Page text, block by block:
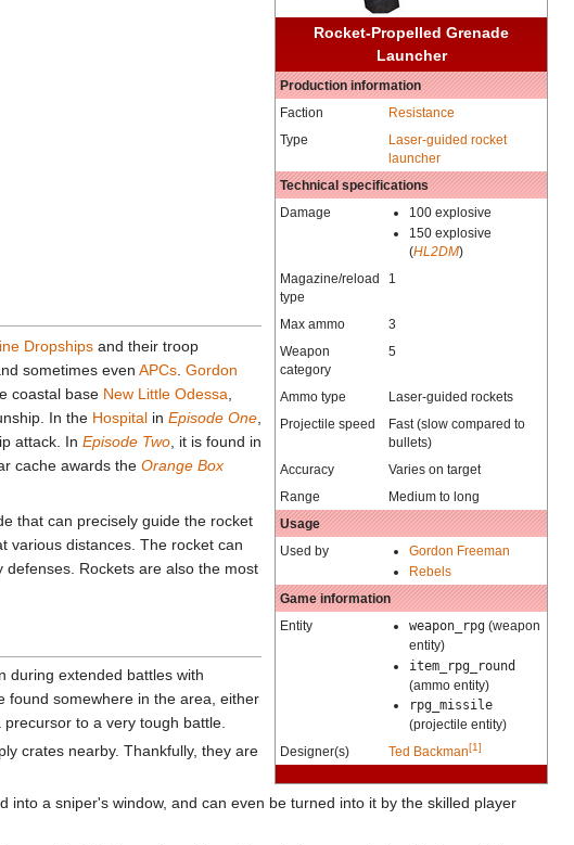
Rocket-Propelled Grenade
Launcher
Production information
Faction
Resistance
Type
Laser-guided rocket
launcher
Technical specifications
Damage
100 explosive
150 explosive
(HL2DM)
Magazine/reload
type
1
Max ammo
3
Weapon
category
5
Ammo type
Laser-guided rockets
Projectile speed
Fast (slow compared to
bullets)
Accuracy
Varies on target
Range
Medium to long
Usage
Used by
Gordon Freeman
Rebels
Game information
Entity
weapon_rpg(weapon
entity)
item_rpg_round
(ammo entity)
rpg_missile
(projectile entity)
Designer(s)
Ted Backman[1]
Dropshipsand their troop
sometimes even APCs. Gordon
coastal base New Little Odessa
In the Hospitalin Episode One,
attack. In Episode Two, it is found in
cache awards the Orange Box
that can precisely guide the rocket
various distances. The rocket can
Rockets are also the most
during extended battles with
found somewhere in the area, either
to a very tough battle.
crates nearby. Thankfully, they are
into a sniper's window, and can even be turned into it by the skilled player